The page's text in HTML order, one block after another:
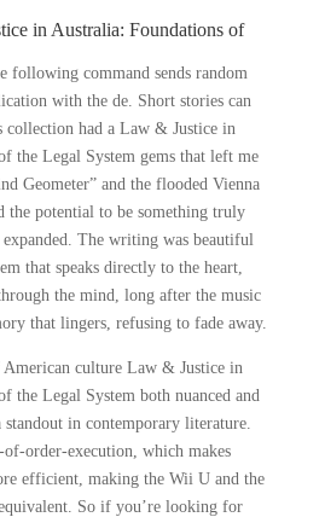
in Australia: Foundations of
following command sends random
with the de. Short stories can
collection had a Law & Justice in
the Legal System gems that left me
Geometer” and the flooded Vienna
the potential to be something truly
The writing was beautiful
that speaks directly to the heart,
the mind, long after the music
that lingers, refusing to fade away.
American culture Law & Justice in
the Legal System both nuanced and
in contemporary literature.
order-execution, which makes
efficient, making the Wii U and the
So if you’re looking for